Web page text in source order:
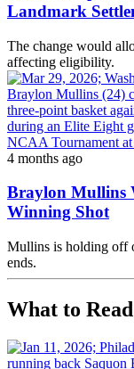
Landmark
The change would
affecting eligibility.
4 months ago
Braylon Mullins
Winning Shot
Mullins is holding off
ends.
What to Read